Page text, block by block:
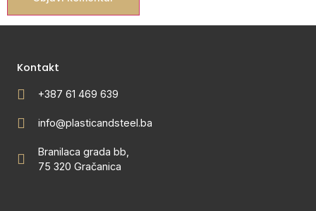
Kontakt
+387 61 469 639
info@plasticandsteel.ba
Branilaca grada bb,
75 320 Gračanica